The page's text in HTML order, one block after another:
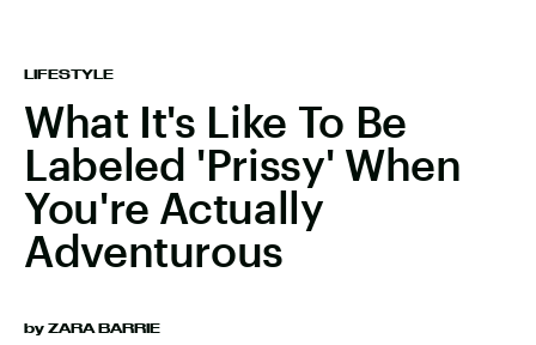
LIFESTYLE
What It's Like To Be
Labeled 'Prissy' When
You're Actually
Adventurous
by ZARA BARRIE